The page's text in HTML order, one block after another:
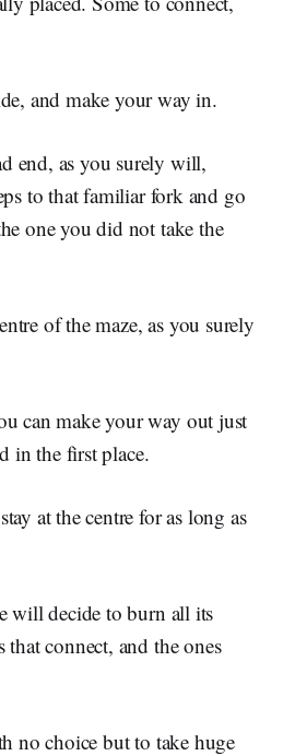
and make your way in.
end, as you surely will,
to that familiar fork and go
one you did not take the
of the maze, as you surely
can make your way out just
in the first place.
at the centre for as long as
will decide to burn all its
connect, and the ones
no choice but to take huge